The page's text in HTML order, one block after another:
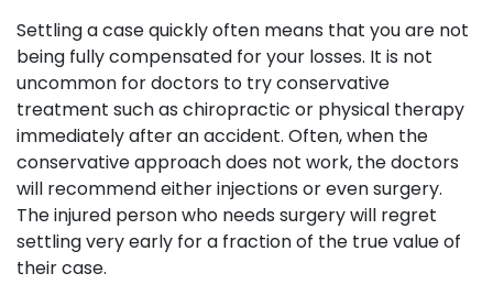
Settling a case quickly often means that you are not
being fully compensated for your losses. It is not
uncommon for doctors to try conservative
treatment such as chiropractic or physical therapy
immediately after an accident. Often, when the
conservative approach does not work, the doctors
will recommend either injections or even surgery.
The injured person who needs surgery will regret
settling very early for a fraction of the true value of
their case.